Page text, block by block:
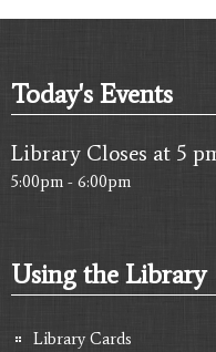
Today's Events
Library Closes at 5
5:00pm - 6:00pm
Using the Library
Library Cards